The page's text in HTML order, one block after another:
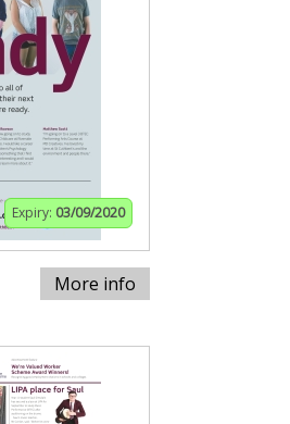
Expiry: 03/09/2020
More info